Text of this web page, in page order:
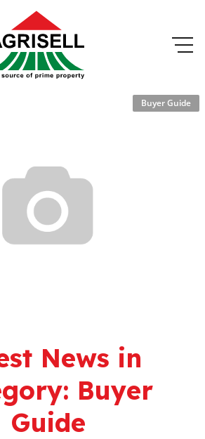
Buyer Guide
News in
Buyer
Guide